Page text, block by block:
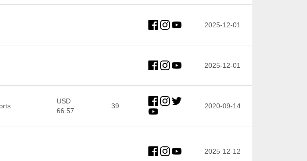
2025-12-01
2025-12-01
USD
66.57
39 2020-09-14
2025-12-12